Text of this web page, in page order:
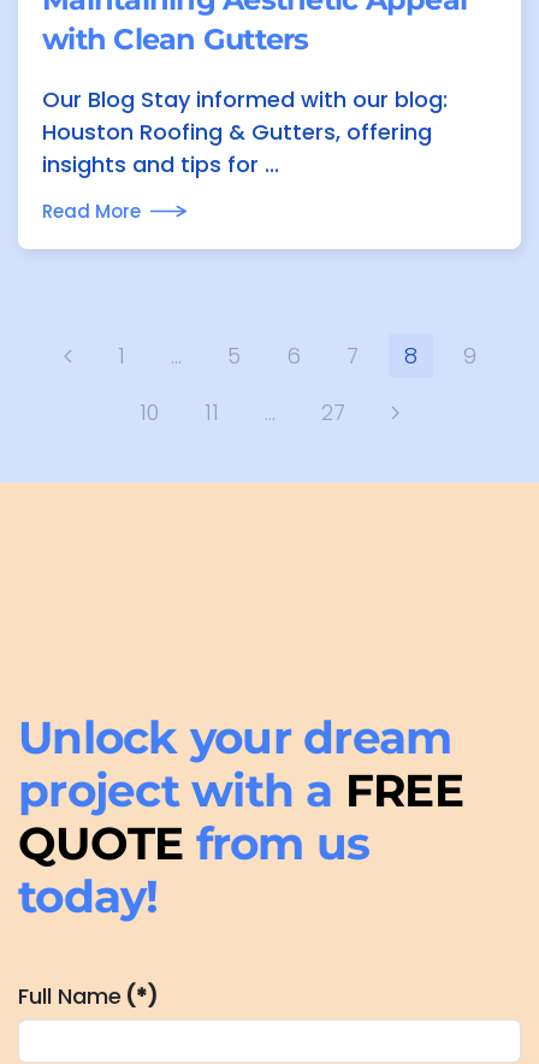
with Clean Gutters
Our Blog Stay informed with our blog:
Houston Roofing & Gutters, offering
insights and tips for ...
Read More
1 … 5 6 7 8
9
10
11 … 27
Unlock your dream
project with a FREE
QUOTE from us
today!
Full Name (*)